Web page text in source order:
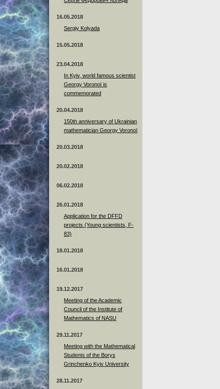
16.05.2018
Sergiy Kolyada
15.05.2018
23.04.2018
In Kyiv, world famous scientist
Georgy Voronoï is
commemorated
20.04.2018
150th anniversary of Ukrainian
mathematician Georgy Voronoï
20.03.2018
20.02.2018
06.02.2018
26.01.2018
Application for the DFFD
projects (Young scientists, F-
83)
18.01.2018
16.01.2018
19.12.2017
Meeting of the Academic
Council of the Institute of
Mathematics of NASU
29.11.2017
Meeting with the Mathematical
Students of the Borys
Grinchenko Kyiv University
28.11.2017